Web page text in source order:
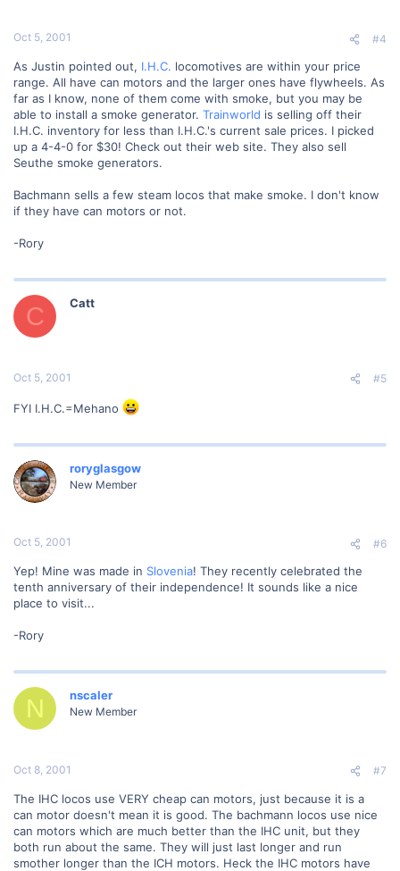
Oct 5, 2001 #4
As Justin pointed out, I.H.C. locomotives are within your price
range. All have can motors and the larger ones have flywheels. As
far as I know, none of them come with smoke, but you may be
able to install a smoke generator. Trainworld is selling off their
I.H.C. inventory for less than I.H.C.'s current sale prices. I picked
up a 4-4-0 for $30! Check out their web site. They also sell
Seuthe smoke generators.
Bachmann sells a few steam locos that make smoke. I don't know
if they have can motors or not.
-Rory
C Catt
Oct 5, 2001 #5
FYI I.H.C.=Mehano
roryglasgow
New Member
Oct 5, 2001 #6
Yep! Mine was made in Slovenia! They recently celebrated the
tenth anniversary of their independence! It sounds like a nice
place to visit...
-Rory
N nscaler
New Member
Oct 8, 2001 #7
The IHC locos use VERY cheap can motors, just because it is a
can motor doesn't mean it is good. The bachmann locos use nice
can motors which are much better than the IHC unit, but they
both run about the same. They will just last longer and run
smother longer than the ICH motors. Heck the IHC motors have